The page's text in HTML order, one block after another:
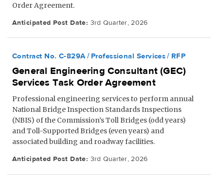
Order Agreement.
Anticipated Post Date: 3rd Quarter, 2026
Contract No. C-829A Professional Services RFP
General Engineering Consultant (GEC)
Services Task Order Agreement
Professional engineering services to perform annual
National Bridge Inspection Standards Inspections
(NBIS) of the Commission’s Toll Bridges (odd years)
and Toll-Supported Bridges (even years) and
associated building and roadway facilities.
Anticipated Post Date: 3rd Quarter, 2026